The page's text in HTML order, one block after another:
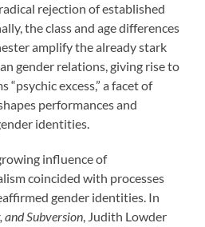
rejection of established
the class and age differences
amplify the already stark
gender relations, giving rise to
excess,” a facet of
performances and
identities.
influence of
coincided with processes
gender identities. In
and Subversion, Judith Lowder